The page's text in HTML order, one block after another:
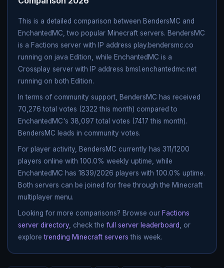
This is a detailed comparison between BendersMC and
EnchantedMC, two popular Minecraft servers. BendersMC
is a Factions server with IP address play.bendersmc.co
running on java Edition, while EnchantedMC is a
Crossplay server with IP address bmsl.enchantedmc.net
running on both Edition.
In terms of community support, BendersMC has received
70,276 total votes (2322 this month) compared to
EnchantedMC's 38,097 total votes (7417 this month).
BendersMC leads in community votes.
For player activity, BendersMC currently has 311/1200
players online with 100.0% weekly uptime, while
EnchantedMC has 1839/2026 players with 100.0% uptime.
Both servers can be joined for free through the Minecraft
multiplayer menu.
Looking for more comparisons? Browse our Factions
server directory , check the full server leaderboard , or
exploretrending Minecraft servers this week.